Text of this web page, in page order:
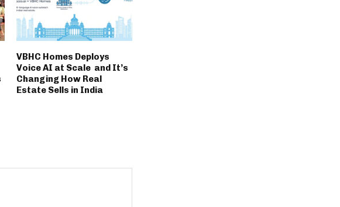
VBHC Homes Deploys
Voice AI at Scale and It’s
Changing How Real
Estate Sells in India